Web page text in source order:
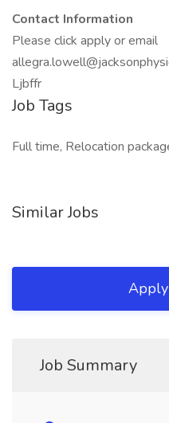
Contact Information
Please click apply or email
Ljbffr
Job Tags
Full time, Relocation
Similar Jobs
Job Summary